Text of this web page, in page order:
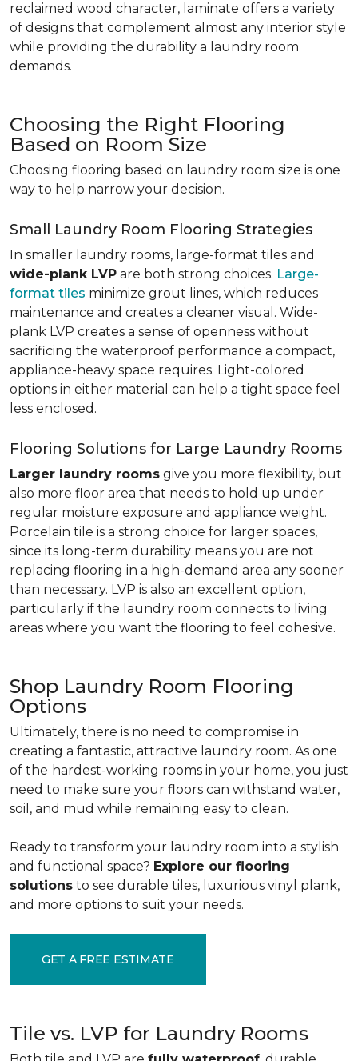
reclaimed wood character, laminate offers a variety
of designs that complement almost any interior style
while providing the durability a laundry room
demands.
Choosing the Right Flooring
Based on Room Size
Choosing flooring based on laundry room size is one
way to help narrow your decision.
Small Laundry Room Flooring Strategies
In smaller laundry rooms, large-format tiles and
wide-plank LVP are both strong choices. Large-
format tiles minimize grout lines, which reduces
maintenance and creates a cleaner visual. Wide-
plank LVP creates a sense of openness without
sacrificing the waterproof performance a compact,
appliance-heavy space requires. Light-colored
options in either material can help a tight space feel
less enclosed.
Flooring Solutions for Large Laundry Rooms
Larger laundry rooms give you more flexibility, but
also more floor area that needs to hold up under
regular moisture exposure and appliance weight.
Porcelain tile is a strong choice for larger spaces,
since its long-term durability means you are not
replacing flooring in a high-demand area any sooner
than necessary. LVP is also an excellent option,
particularly if the laundry room connects to living
areas where you want the flooring to feel cohesive.
Shop Laundry Room Flooring
Options
Ultimately, there is no need to compromise in
creating a fantastic, attractive laundry room. As one
of the hardest-working rooms in your home, you just
need to make sure your floors can withstand water,
soil, and mud while remaining easy to clean.
Ready to transform your laundry room into a stylish
and functional space? Explore our flooring
solutions to see durable tiles, luxurious vinyl plank,
and more options to suit your needs.
GET A FREE ESTIMATE
Tile vs. LVP for Laundry Rooms